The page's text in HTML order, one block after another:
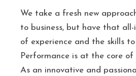
We take a fresh new
to business, but have that
of experience and the skills
Performance is at the core of
As an innovative and